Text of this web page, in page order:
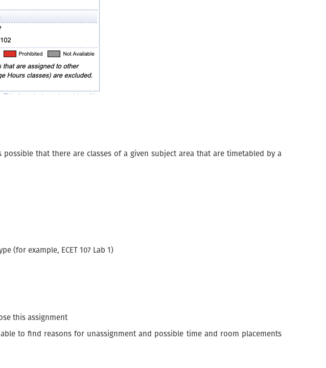
that there are classes of a given subject area that are timetabled by a
(for example, ECET 107 Lab 1)
this assignment
to find reasons for unassignment and possible time and room placements